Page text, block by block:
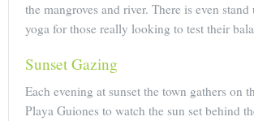
the mangroves and river. There is even
yoga for those really looking to test their
Sunset Gazing
Each evening at sunset the town gathers on
Playa Guiones to watch the sun set behind